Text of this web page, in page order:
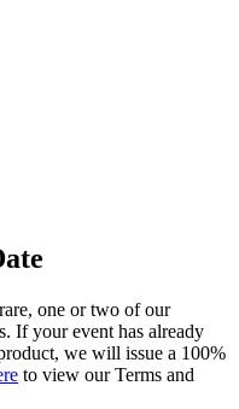
one or two of our
If your event has already
we will issue a 100%
to view our Terms and